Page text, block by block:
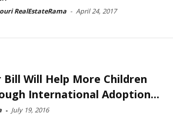
RealEstateRama - April 24, 2017
Will Help More Children
International Adoption...
- July 19, 2016